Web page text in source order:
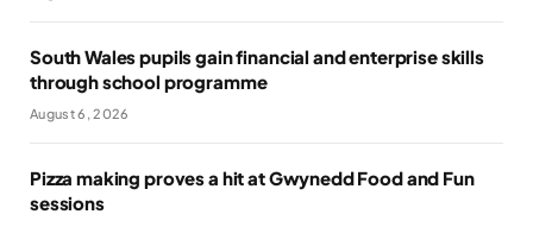
South Wales pupils gain financial and enterprise skills
through school programme
August 6, 2026
Pizza making proves a hit at Gwynedd Food and Fun
sessions